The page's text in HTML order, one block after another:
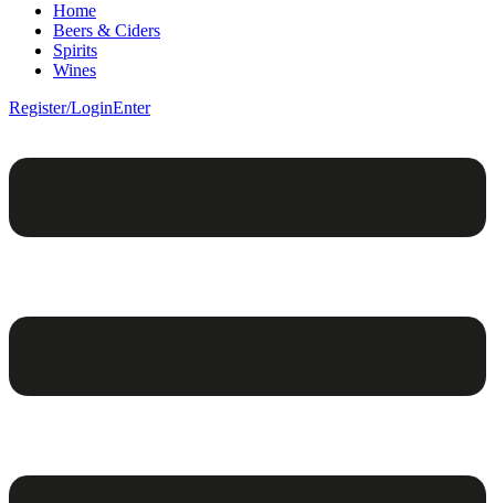
Home
Beers & Ciders
Spirits
Wines
Register/LoginEnter